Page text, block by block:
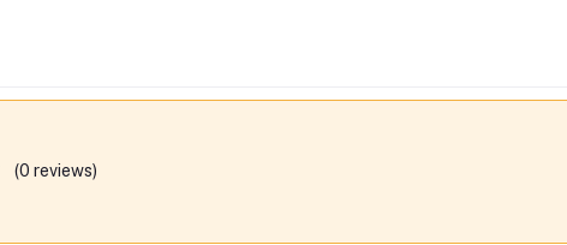
(0 reviews)